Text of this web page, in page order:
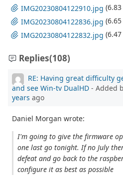
IMG20230804122910.jpg
IMG20230804122836.jpg
IMG20230804122832.jpg
Replies(108)
RE: Having great difficulty
and see Win-tv DualHD - Added
years ago
Daniel Morgan wrote:
I'm going to give the firmware
one last go tonight. If no July
defeat and go back to the
configure it as best as possible